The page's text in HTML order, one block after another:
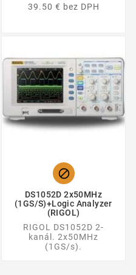
39.50 € bez DPH

DS1052D 2x50MHz
(1GS/s)+Logic Analyzer
(RIGOL)
RIGOL DS1052D 2-
kanál. 2x50MHz
(1GS/s).